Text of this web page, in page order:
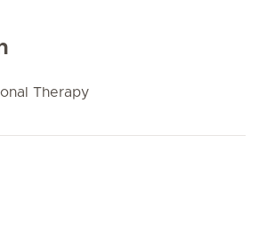
Therapy